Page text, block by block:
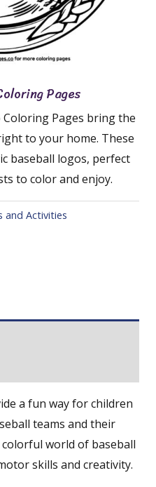
Pages
Pages bring the
to your home. These
baseball logos, perfect
to color and enjoy.
and Activities
a fun way for children
teams and their
world of baseball
skills and creativity.